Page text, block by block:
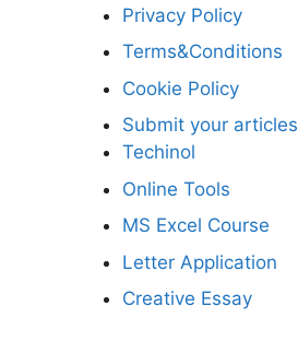
Privacy Policy
Terms&Conditions
Cookie Policy
Submit your articles
Techinol
Online Tools
MS Excel Course
Letter Application
Creative Essay